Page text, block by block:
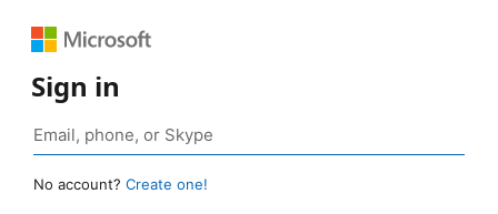
Sign in
No account? Create one!